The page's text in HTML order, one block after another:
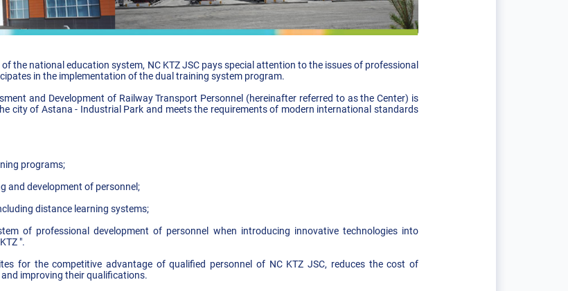
the national education system, NC KTZ JSC pays special attention to the issues of professional
in the implementation of the dual training system program.
and Development of Railway Transport Personnel (hereinafter referred to as the Center) is
city of Astana - Industrial Park and meets the requirements of modern international standards
programs;
and development of personnel;
distance learning systems;
of professional development of personnel when introducing innovative technologies into
KTZ ".
for the competitive advantage of qualified personnel of NC KTZ JSC, reduces the cost of
improving their qualifications.